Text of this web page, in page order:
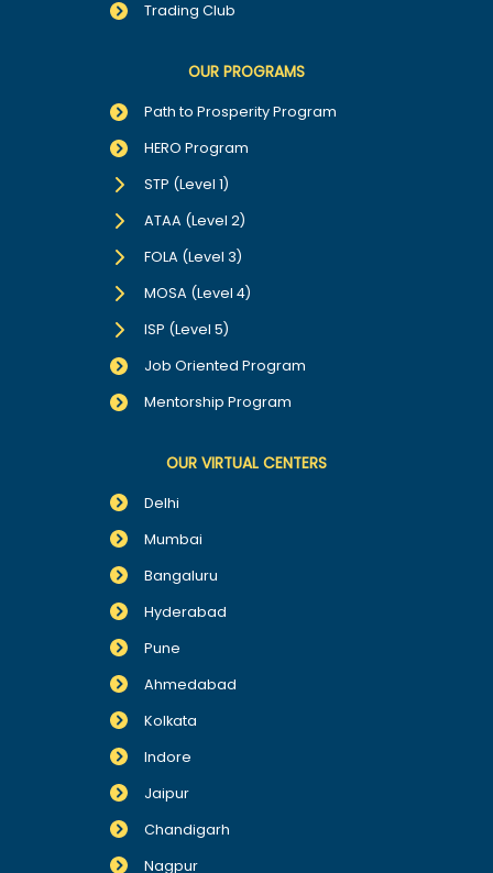
Trading Club
OUR PROGRAMS
Path to Prosperity Program
HERO Program
STP (Level 1)
ATAA (Level 2)
FOLA (Level 3)
MOSA (Level 4)
ISP (Level 5)
Job Oriented Program
Mentorship Program
OUR VIRTUAL CENTERS
Delhi
Mumbai
Bangaluru
Hyderabad
Pune
Ahmedabad
Kolkata
Indore
Jaipur
Chandigarh
Nagpur